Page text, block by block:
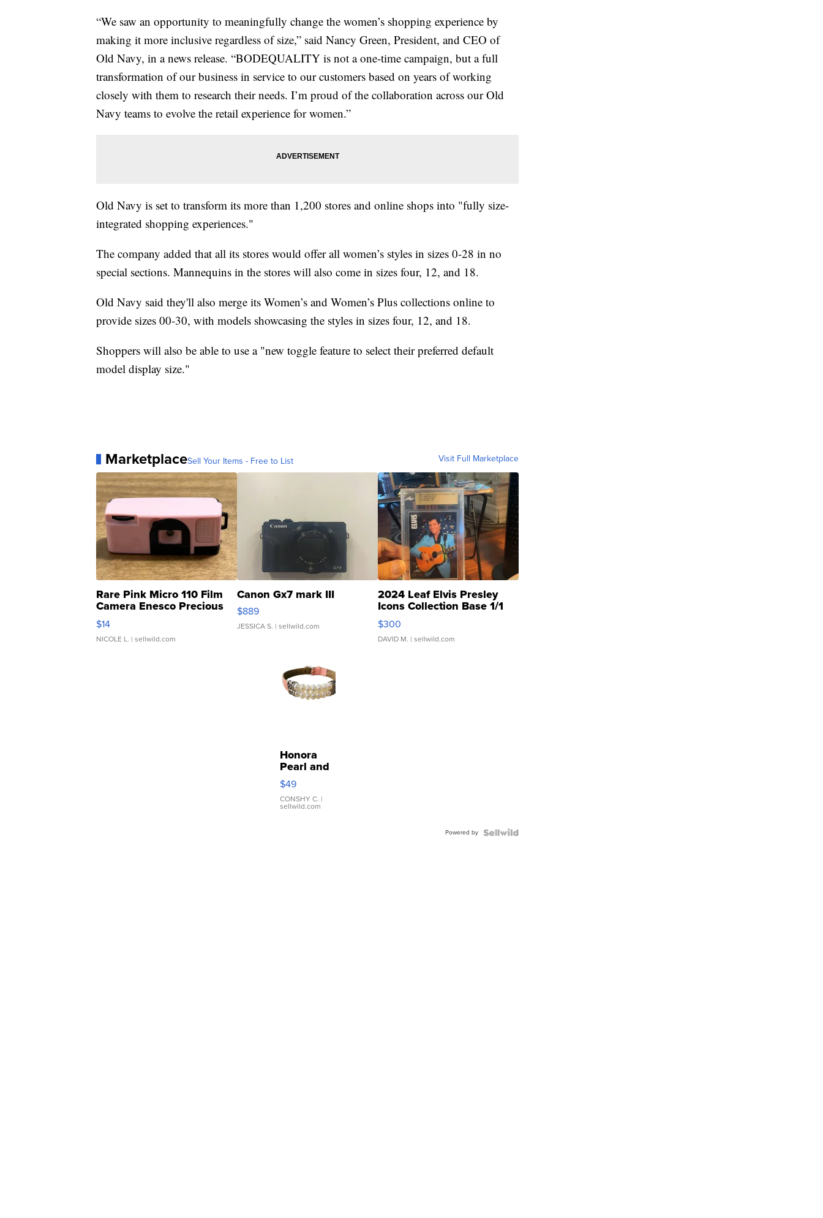
“We saw an opportunity to meaningfully change the women’s shopping experience by
making it more inclusive regardless of size,” said Nancy Green, President, and CEO of
Old Navy, in a news release. “BODEQUALITY is not a one-time campaign, but a full
transformation of our business in service to our customers based on years of working
closely with them to research their needs. I’m proud of the collaboration across our Old
Navy teams to evolve the retail experience for women.”
Old Navy is set to transform its more than 1,200 stores and online shops into "fully size-
integrated shopping experiences."
The company added that all its stores would offer all women’s styles in sizes 0-28 in no
special sections. Mannequins in the stores will also come in sizes four, 12, and 18.
Old Navy said they'll also merge its Women’s and Women’s Plus collections online to
provide sizes 00-30, with models showcasing the styles in sizes four, 12, and 18.
Shoppers will also be able to use a "new toggle feature to select their preferred default
model display size."
MarketplaceSell Your Items - Free to List Visit Full Marketplace
Rare Pink Micro 110 Film
Camera Enesco Precious
Moments TD4
$14
NICOLE L. | sellwild.com
Canon Gx7 mark III
$889
JESSICA S. | sellwild.com
2024 Leaf Elvis Presley
Icons Collection Base 1/1
SSP Clear ...
$300
DAVID M. | sellwild.com
Honora
Pearl and
Pink
Leather
Bracelet
Adjustable
$49
CONSHY C. |
sellwild.com
Powered by